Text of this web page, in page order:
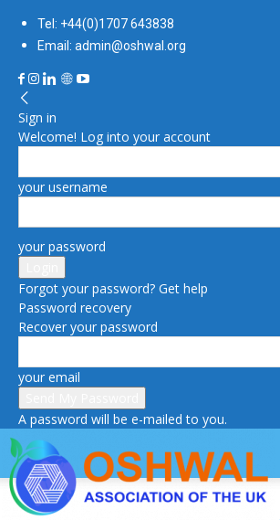
Tel: +44(0)1707 643838
Email: admin@oshwal.org
Sign in
Welcome! Log into your account
your username
your password
Forgot your password? Get help
Password recovery
Recover your password
your email
A password will be e-mailed to you.